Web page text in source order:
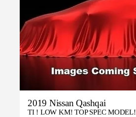
2019 Nissan Qashqai
TI ! LOW KM! TOP SPEC MODEL!